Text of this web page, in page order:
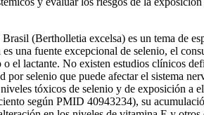
(Bertholletia excelsa) es un tema de
una fuente excepcional de selenio, el
el lactante. No existen estudios clínicos
selenio que puede afectar el sistema
tóxicos de selenio y de exposición
según PMID 40943234), su